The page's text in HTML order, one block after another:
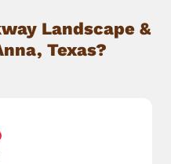
Landscape &
Texas?